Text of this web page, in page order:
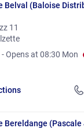
Belval (Baloise
11
-Opens at 08:30 Mon
Bereldange (Pascale